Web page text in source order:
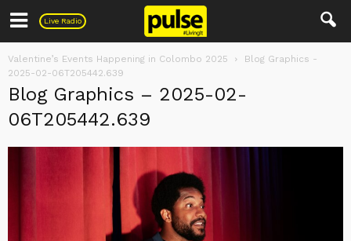
Live Radio
Pulse
Valentine’s Events Happening in Colombo 2025
Blog Graphics -
2025-02-06T205442.639
Blog Graphics – 2025-02-
06T205442.639